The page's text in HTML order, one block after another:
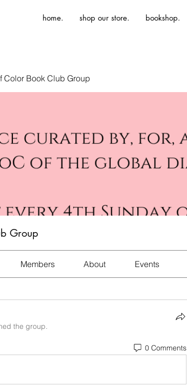
home. shop our store. bookshop.
Color Book Club Group
Group
Members About Events
the group.
0 Comments